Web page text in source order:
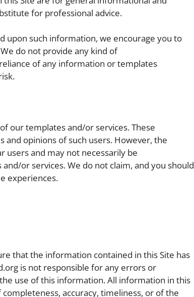
for professional advice.
upon such information, we encourage you to
do not provide any kind of
of any information or templates
our templates and/or services. These
opinions of such users. However, the
users and may not necessarily be
or services. We do not claim, and you should
experiences.
that the information contained in this Site has
is not responsible for any errors or
use of this information. All information in this
accuracy, timeliness, or of the